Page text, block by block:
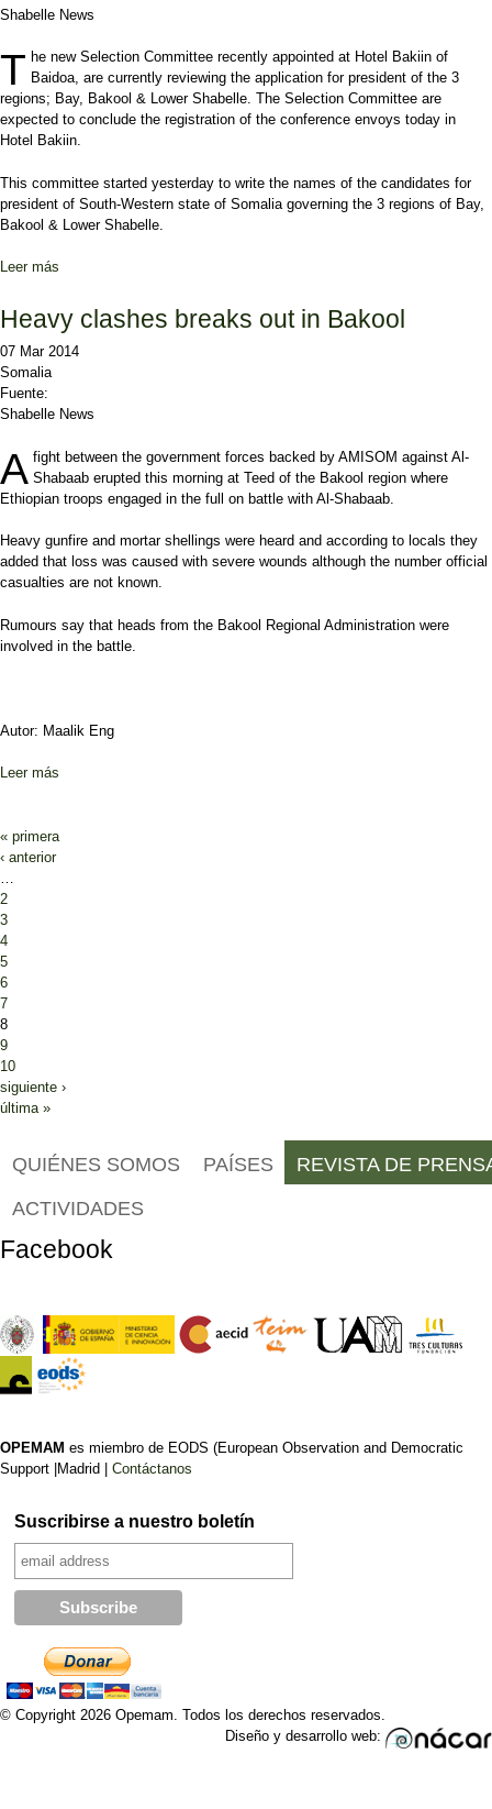
Shabelle News
T he new Selection Committee recently appointed at Hotel Bakiin of
Baidoa, are currently reviewing the application for president of the 3
regions; Bay, Bakool & Lower Shabelle. The Selection Committee are
expected to conclude the registration of the conference envoys today in
Hotel Bakiin.
This committee started yesterday to write the names of the candidates for
president of South-Western state of Somalia governing the 3 regions of Bay,
Bakool & Lower Shabelle.
Leer más
Heavy clashes breaks out in Bakool
07 Mar 2014
Somalia
Fuente:
Shabelle News
A fight between the government forces backed by AMISOM against Al-
Shabaab erupted this morning at Teed of the Bakool region where
Ethiopian troops engaged in the full on battle with Al-Shabaab.
Heavy gunfire and mortar shellings were heard and according to locals they
added that loss was caused with severe wounds although the number official
casualties are not known.
Rumours say that heads from the Bakool Regional Administration were
involved in the battle.
Autor: Maalik Eng
Leer más
Páginas
« primera
‹ anterior
…
2
3
4
5
6
7
8
9
10
siguiente ›
última »
QUIÉNES SOMOS PAÍSES REVISTA DE
ACTIVIDADES
Facebook
OPEMAM es miembro de EODS (European Observation and Democratic
Support |Madrid | Contáctanos
Suscribirse a nuestro boletín
© Copyright 2026 Opemam. Todos los derechos reservados.
Diseño y desarrollo web: